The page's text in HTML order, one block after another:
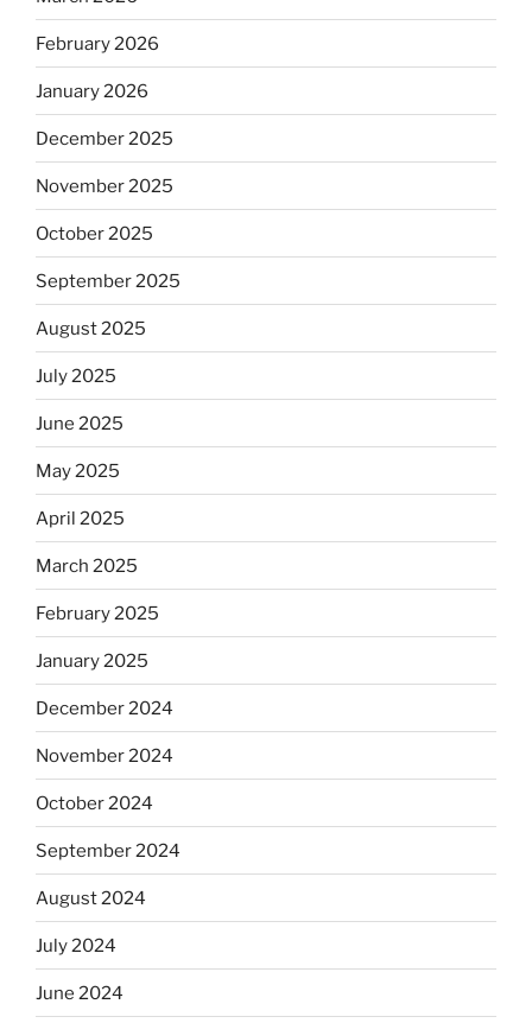
February 2026
January 2026
December 2025
November 2025
October 2025
September 2025
August 2025
July 2025
June 2025
May 2025
April 2025
March 2025
February 2025
January 2025
December 2024
November 2024
October 2024
September 2024
August 2024
July 2024
June 2024